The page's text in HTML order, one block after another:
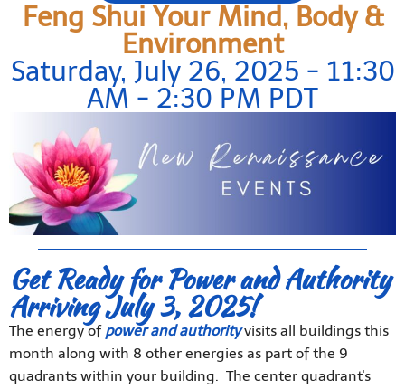
Feng Shui Your Mind, Body &
Environment
Saturday, July 26, 2025 - 11:30
AM - 2:30 PM PDT
Get Ready for Power and Authority
Arriving July 3, 2025!
The energy of power and authorityvisits all buildings this
month along with 8 other energies as part of the 9
quadrants within your building. The center quadrant's